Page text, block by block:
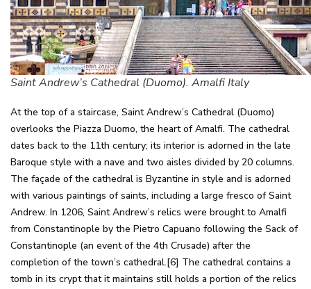
Saint Andrew’s Cathedral (Duomo). Amalfi Italy
At the top of a staircase, Saint Andrew’s Cathedral (Duomo)
overlooks the Piazza Duomo, the heart of Amalfi. The cathedral
dates back to the 11th century; its interior is adorned in the late
Baroque style with a nave and two aisles divided by 20 columns.
The façade of the cathedral is Byzantine in style and is adorned
with various paintings of saints, including a large fresco of Saint
Andrew. In 1206, Saint Andrew’s relics were brought to Amalfi
from Constantinople by the Pietro Capuano following the Sack of
Constantinople (an event of the 4th Crusade) after the
completion of the town’s cathedral.[6] The cathedral contains a
tomb in its crypt that it maintains still holds a portion of the relics